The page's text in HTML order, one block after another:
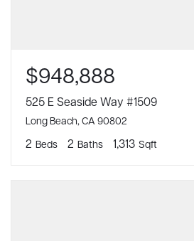
$948,888
525 E Seaside Way #1509
Long Beach, CA 90802
2 Beds 2 Baths 1,313 Sqft